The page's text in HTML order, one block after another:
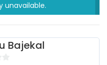
unavailable.
Bajekal